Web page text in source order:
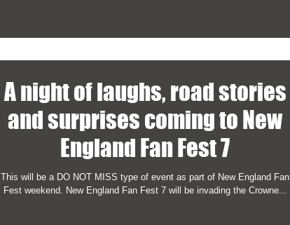
A night of laughs, road stories
and surprises coming to New
England Fan Fest 7
This will be a DO NOT MISS type of event as part of New England Fan
Fest weekend. New England Fan Fest 7 will be invading the Crowne...